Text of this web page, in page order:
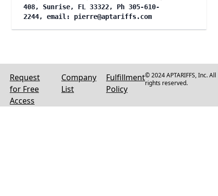
408, Sunrise, FL 33322, Ph 305-610-
2244, email: pierre@aptariffs.com
Request
for Free
Access
Company
List
Fulfillment
Policy
© 2024 APTARIFFS, Inc. All
rights reserved.